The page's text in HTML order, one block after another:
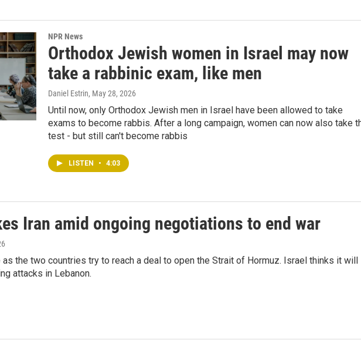
NPR News
Orthodox Jewish women in Israel may now
take a rabbinic exam, like men
Daniel Estrin, May 28, 2026
Until now, only Orthodox Jewish men in Israel have been allowed to take
exams to become rabbis. After a long campaign, women can now also take
test - but still can't become rabbis
LISTEN • 4:03
Iran amid ongoing negotiations to end war
as the two countries try to reach a deal to open the Strait of Hormuz. Israel thinks it will
attacks in Lebanon.